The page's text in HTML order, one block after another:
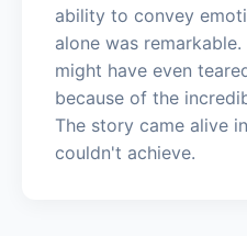
ability to convey
alone was
might have even
because of the
The story came alive
couldn't achieve.